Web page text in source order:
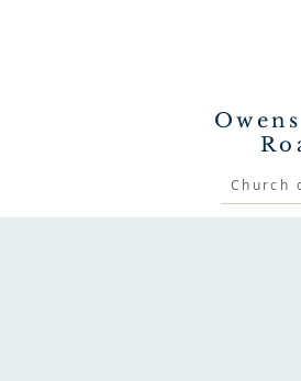
Church